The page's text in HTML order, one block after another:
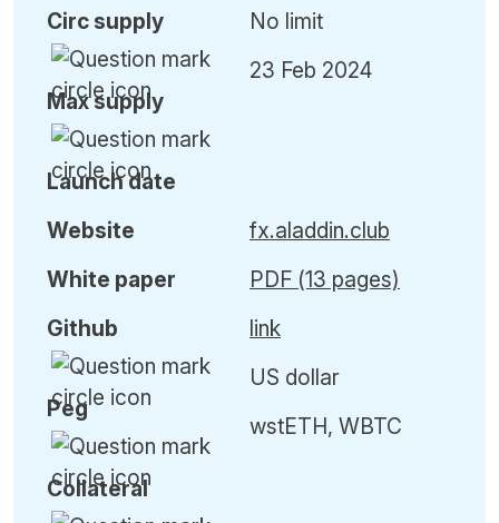
Circ supply
Maxsupply
Launch date
No limit
23 Feb 2024
Website
White paper
Github
Peg
Collateral
fx.aladdin.club
PDF (13 pages)
link
US dollar
wstETH, WBTC